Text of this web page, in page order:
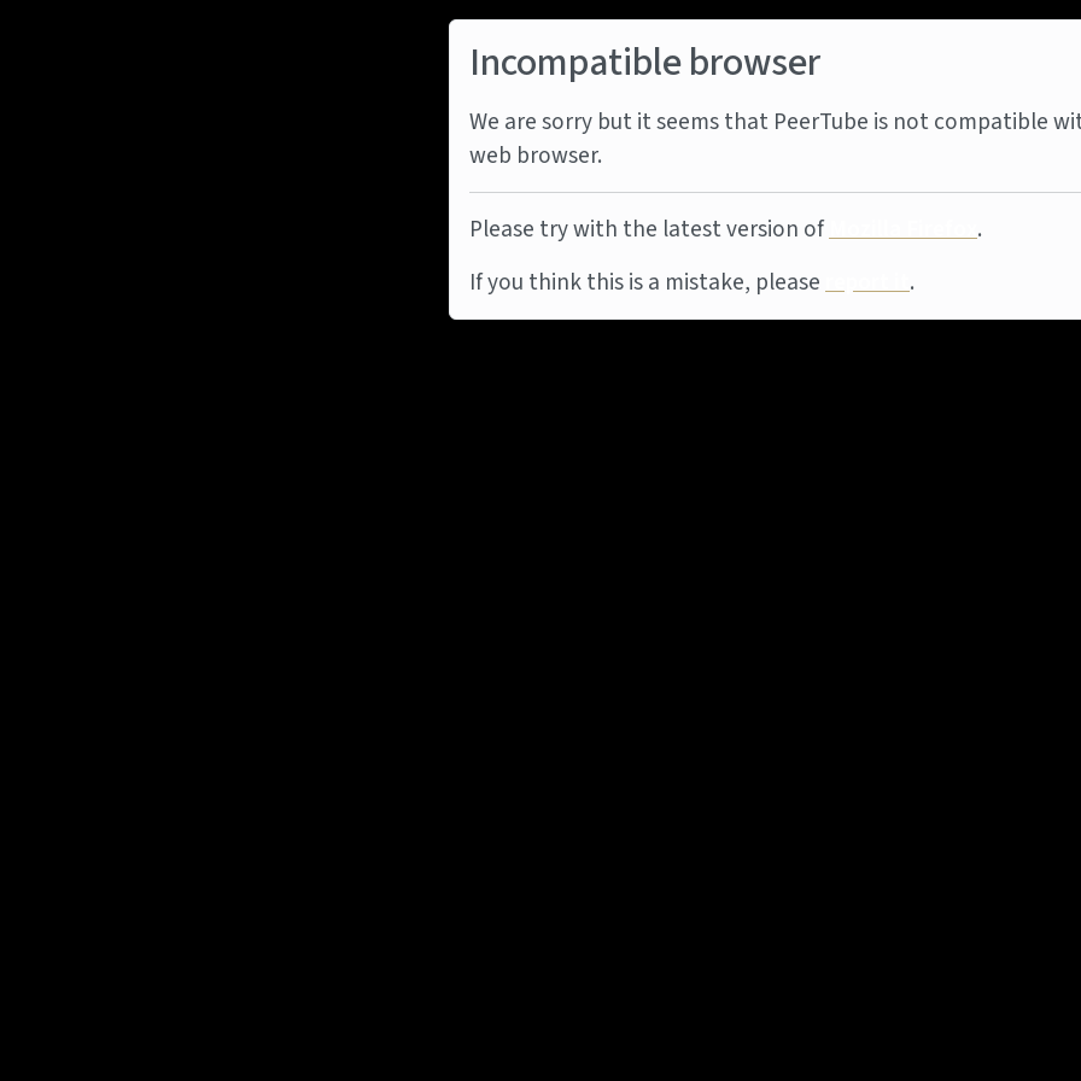
Incompatible browser
We are sorry but it seems that PeerTube is not compatible
web browser.
Please try with the latest version ofMozilla Firefox.
If you think this is a mistake, pleasereport it.